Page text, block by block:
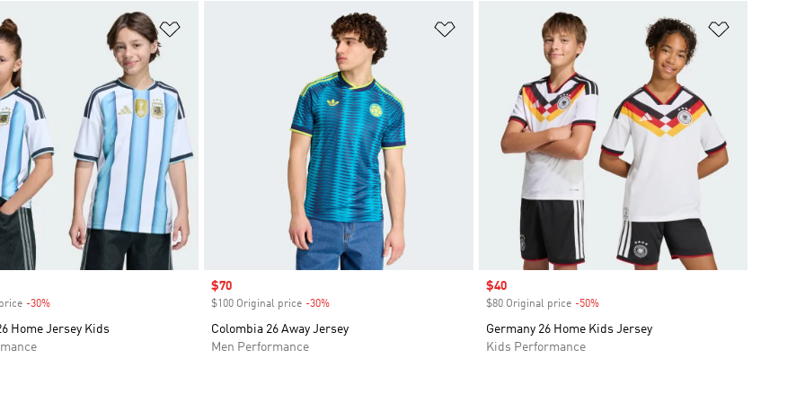
-30%Discount
Home Jersey Kids
Add to Wishlist
Sale price
$70
$100 Original price -30%
Colombia 26 Away Jersey
Men Performance
Sale price
$40
$80 Original price -50%Discount
Germany 26 Home Kids Jersey
Kids Performance